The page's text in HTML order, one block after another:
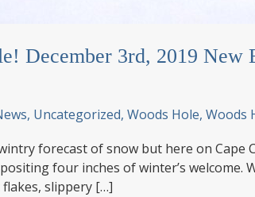
December 3rd, 2019 New
, Uncategorized, Woods Hole, Woods
forecast of snow but here on Cape
four inches of winter’s
slippery […]